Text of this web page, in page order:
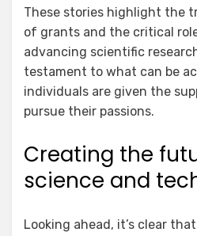
These stories highlight the
of grants and the critical
advancing scientific
testament to what can be
individuals are given the
pursue their passions.
Creating the
science and
Looking ahead, it’s clear